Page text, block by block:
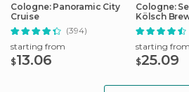
Cologne: Panoramic City
Cruise
(394)
starting from
$13.06
Cologne:
Kölsch
starting from
$25.09